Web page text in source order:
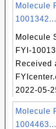
Molecule
1001342...
Molecule
FYI-
Received
2022-05-
Molecule
1004463...